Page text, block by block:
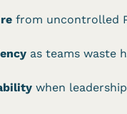
from uncontrolled
as teams waste
when